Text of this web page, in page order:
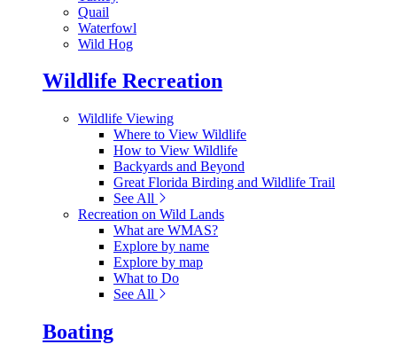
Quail
Waterfowl
Wild Hog
Wildlife Recreation
Wildlife Viewing
Where to View Wildlife
How to View Wildlife
Backyards and Beyond
Great Florida Birding and Wildlife Trail
See All
Recreation on Wild Lands
What are WMAS?
Explore by name
Explore by map
What to Do
See All
Boating